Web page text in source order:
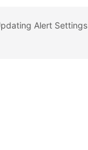
Alert Settings